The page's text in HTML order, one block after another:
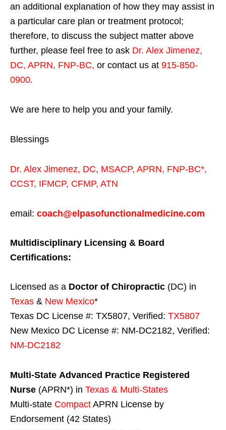
an additional explanation of how they may assist in
a particular care plan or treatment protocol;
therefore, to discuss the subject matter above
further, please feel free to ask Dr. Alex Jimenez,
DC, APRN, FNP-BC, or contact us at 915-850-
0900.
We are here to help you and your family.
Blessings
Dr. Alex Jimenez, DC, MSACP, APRN, FNP-BC*,
CCST, IFMCP, CFMP, ATN
email: coach@elpasofunctionalmedicine.com
Multidisciplinary Licensing & Board
Certifications:
Licensed as a Doctor of Chiropractic (DC) in
Texas & New Mexico*
Texas DC License #: TX5807, Verified: TX5807
New Mexico DC License #: NM-DC2182, Verified:
NM-DC2182
Multi-State Advanced Practice Registered
Nurse (APRN*) in Texas & Multi-States
Multi-state Compact APRN License by
Endorsement (42 States)